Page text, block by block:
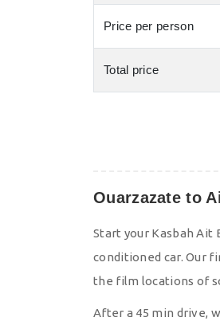
Price per person
Total price
Ouarzazate to
Start your Kasbah Ait
conditioned car. Our
the film locations of
After a 45 min drive,